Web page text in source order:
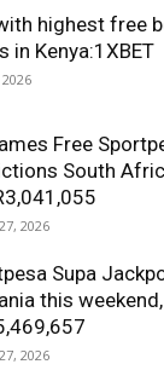
highest free
in Kenya:1XBET
Free
South
2026
Supa
this
2026